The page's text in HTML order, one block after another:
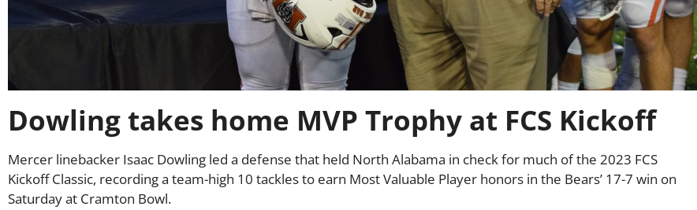
Dowling takes home MVP Trophy at FCS Kickoff
Mercer linebacker Isaac Dowling led a defense that held North Alabama in check for much of the 2023 FCS
Kickoff Classic, recording a team-high 10 tackles to earn Most Valuable Player honors in the Bears’ 17-7 win on
Saturday at Cramton Bowl.